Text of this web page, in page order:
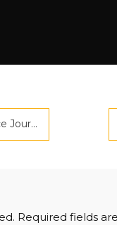
Novel
Required fields